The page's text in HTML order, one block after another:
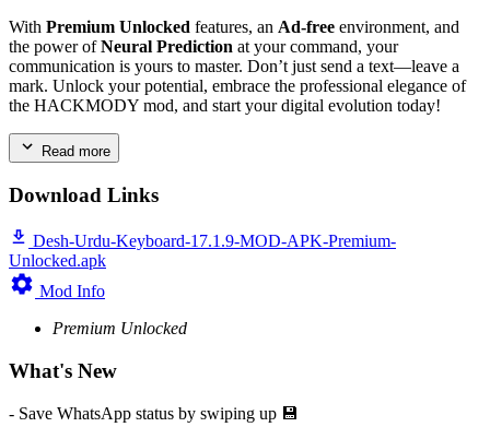
With Premium Unlocked features, an Ad-free environment, and
the power ofNeural Prediction at your command, your
communication is yours to master. Don’t just send a text—leave a
mark. Unlock your potential, embrace the professional elegance of
the HACKMODY mod, and start your digital evolution today!
Read more
Download Links
Desh-Urdu-Keyboard-17.1.9-MOD-APK-Premium-
Unlocked.apk
Mod Info
Premium Unlocked
What's New
- Save WhatsApp status by swiping up 💾